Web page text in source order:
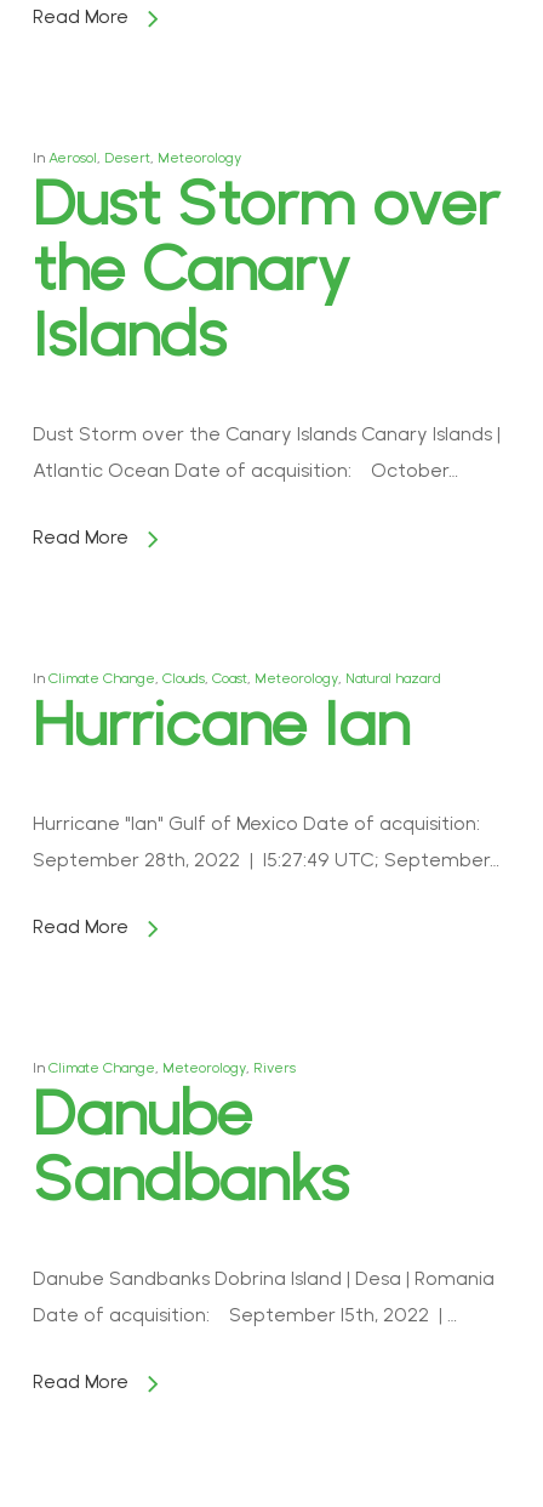
Read More
In Aerosol, Desert, Meteorology
Dust Storm over
the Canary
Islands
Dust Storm over the Canary Islands Canary Islands |
Atlantic Ocean Date of acquisition: October…
Read More
In Climate Change, Clouds, Coast, Meteorology, Natural hazard
Hurricane Ian
Hurricane "Ian" Gulf of Mexico Date of acquisition:
September 28th, 2022 | 15:27:49 UTC; September…
Read More
In Climate Change, Meteorology, Rivers
Danube
Sandbanks
Danube Sandbanks Dobrina Island | Desa | Romania
Date of acquisition: September 15th, 2022 | …
Read More